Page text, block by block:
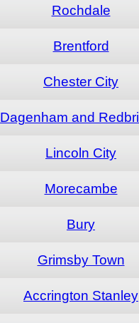
Rochdale
Brentford
Chester City
Dagenham and
Lincoln City
Morecambe
Bury
Grimsby Town
Accrington Stanley